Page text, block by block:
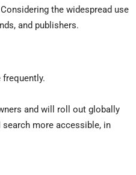
the widespread use
and publishers.
and will roll out globally
more accessible, in